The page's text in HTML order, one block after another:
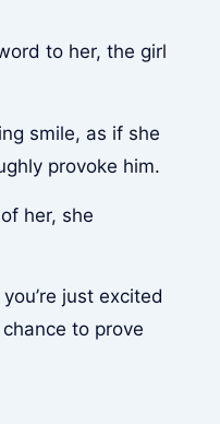
to her, the girl
smile, as if she
provoke him.
her, she
just excited
to prove